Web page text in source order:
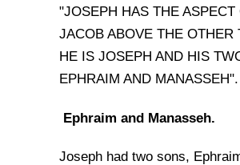
"JOSEPH HAS THE ASPECT
JACOB ABOVE THE OTHER
HE IS JOSEPH AND HIS
EPHRAIM AND MANASSEH".
Ephraim and Manasseh.
Joseph had two sons,